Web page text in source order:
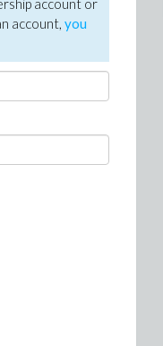
account or
account, you